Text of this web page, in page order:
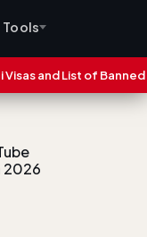
Tools
and List of Banned
2026